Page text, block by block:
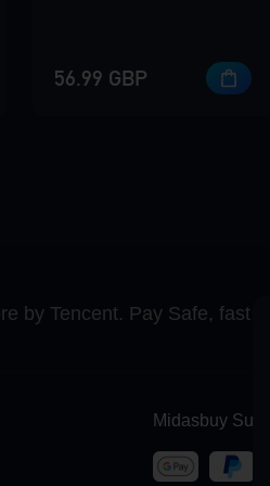
56.99 GBP
by Tencent. Pay Safe, fast
Midasbuy